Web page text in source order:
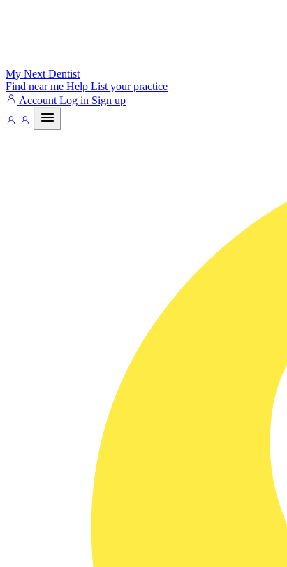
My Next Dentist
Find near me Help List your practice
Account Log in Sign up